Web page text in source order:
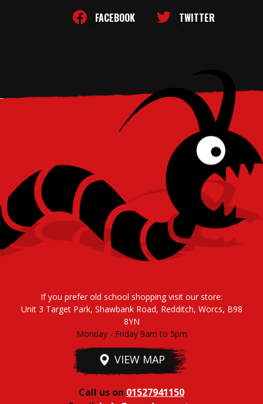
FACEBOOK TWITTER
If you prefer old school shopping visit our store:
Unit 3 Target Park, Shawbank Road, Redditch, Worcs, B98
8YN
Monday - Friday 9am to 5pm
VIEW MAP
Call us on 01527941150